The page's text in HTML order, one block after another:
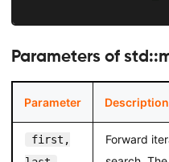
Parameters of
Parameter Description
first,
Forward